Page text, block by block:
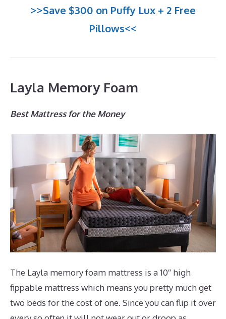
>>Save $300 on Puffy Lux + 2 Free
Pillows<<
Layla Memory Foam
Best Mattress for the Money
The Layla memory foam mattress is a 10″ high
fippable mattress which means you pretty much get
two beds for the cost of one. Since you can flip it over